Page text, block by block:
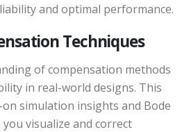
and optimal performance.
Techniques
of compensation methods
in real-world designs. This
simulation insights and Bode
visualize and correct